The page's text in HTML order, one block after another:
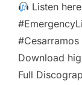
Listen
#Cesarramos
Download
Full